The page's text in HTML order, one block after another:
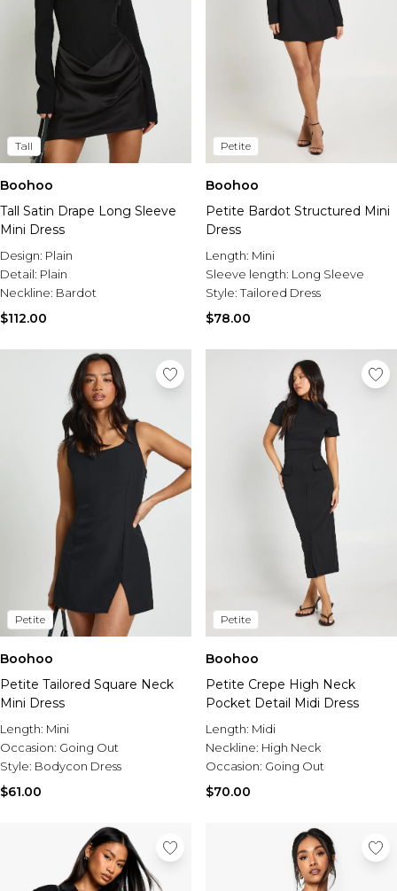
Sale Knitwear
Sale Shoes
Tall
Boohoo
Tall Satin Drape Long Sleeve
Mini Dress
Design: Plain
Detail: Plain
Neckline: Bardot
$112.00
Petite
Boohoo
Petite Bardot Structured Mini
Dress
Length: Mini
Sleeve length: Long Sleeve
Style:Tailored Dress
$78.00
Petite
Boohoo
Petite Tailored Square Neck
Mini Dress
Length: Mini
Occasion: Going Out
Style: Bodycon Dress
$61.00
Petite
Boohoo
Petite Crepe High Neck
Pocket Detail Midi Dress
Length: Midi
Neckline: High Neck
Occasion: Going Out
$70.00